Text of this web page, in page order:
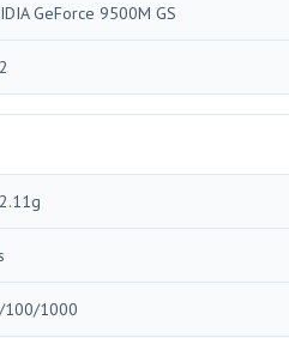
GeForce 9500M GS
100/1000